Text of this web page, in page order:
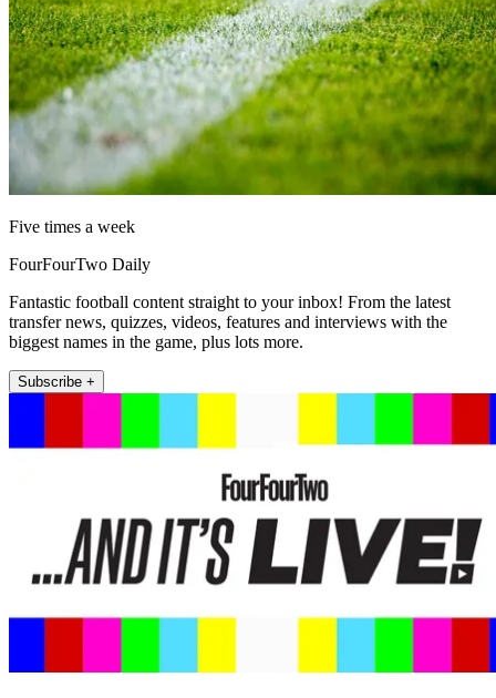
Five times a week
FourFourTwo Daily
Fantastic football content straight to your inbox! From the latest
transfer news, quizzes, videos, features and interviews with the
biggest names in the game, plus lots more.
Subscribe +